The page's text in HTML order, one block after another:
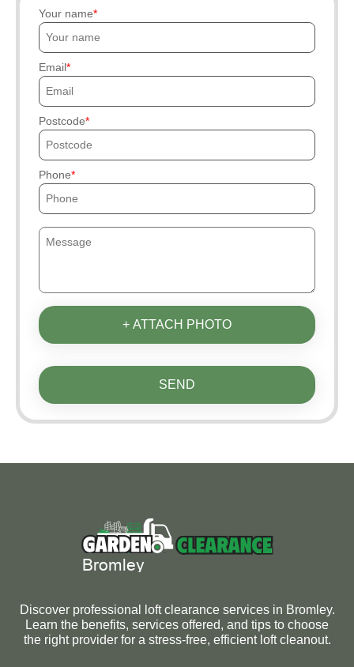
Your name
Email
Postcode
Phone
+ ATTACH PHOTO
SEND
Discover professional loft clearance services in Bromley.
Learn the benefits, services offered, and tips to choose
the right provider for a stress-free, efficient loft cleanout.